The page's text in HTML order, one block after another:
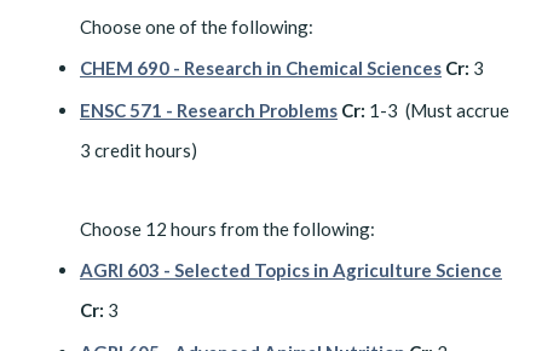
Choose one of the following:
CHEM 690 - Research in Chemical Sciences Cr: 3
ENSC 571 - Research Problems Cr: 1-3 (Must accrue
3 credit hours)
Choose 12 hours from the following:
AGRI 603 - Selected Topics in Agriculture Science
Cr: 3